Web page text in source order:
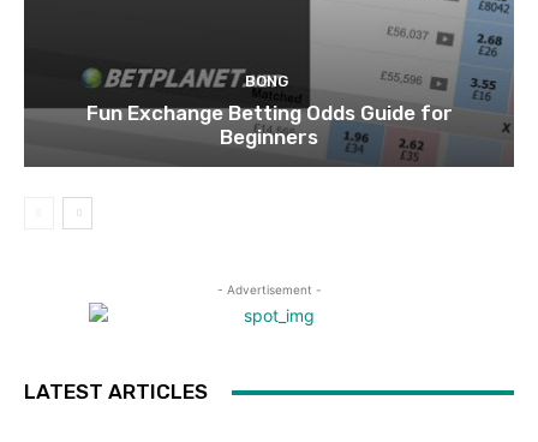
BONG
Fun Exchange Betting Odds Guide for
Beginners
- Advertisement -
LATEST ARTICLES